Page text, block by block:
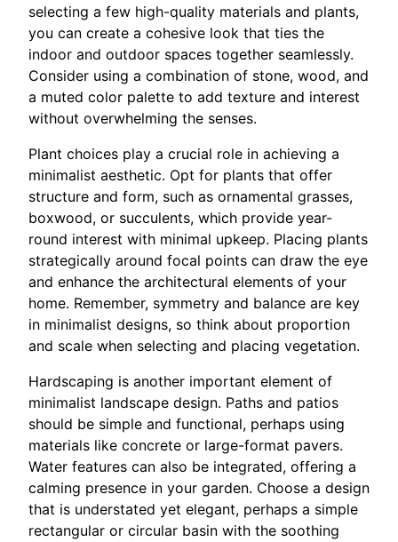
selecting a few high-quality materials and plants,
you can create a cohesive look that ties the
indoor and outdoor spaces together seamlessly.
Consider using a combination of stone, wood, and
a muted color palette to add texture and interest
without overwhelming the senses.
Plant choices play a crucial role in achieving a
minimalist aesthetic. Opt for plants that offer
structure and form, such as ornamental grasses,
boxwood, or succulents, which provide year-
round interest with minimal upkeep. Placing plants
strategically around focal points can draw the eye
and enhance the architectural elements of your
home. Remember, symmetry and balance are key
in minimalist designs, so think about proportion
and scale when selecting and placing vegetation.
Hardscaping is another important element of
minimalist landscape design. Paths and patios
should be simple and functional, perhaps using
materials like concrete or large-format pavers.
Water features can also be integrated, offering a
calming presence in your garden. Choose a design
that is understated yet elegant, perhaps a simple
rectangular or circular basin with the soothing